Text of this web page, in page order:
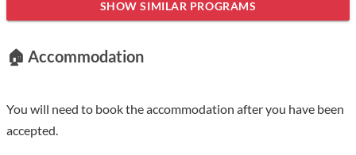
represented by Lin Boxiang, founded Henan Preparatory
European wind and rain and the victory of the 1911
bases for studying abroad in China at that time. After going
through the stages of Zhongzhou University, National Fifth
SHOW SIMILAR PROGRAMS
🏠 Accommodation
You will need to book the accommodation after you have been
accepted.